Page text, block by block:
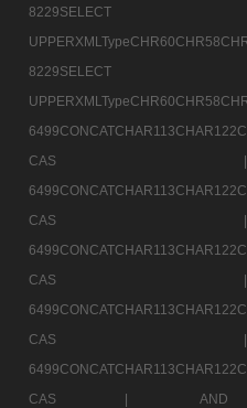
8229SELECT
8229SELECT
CAS |
AND